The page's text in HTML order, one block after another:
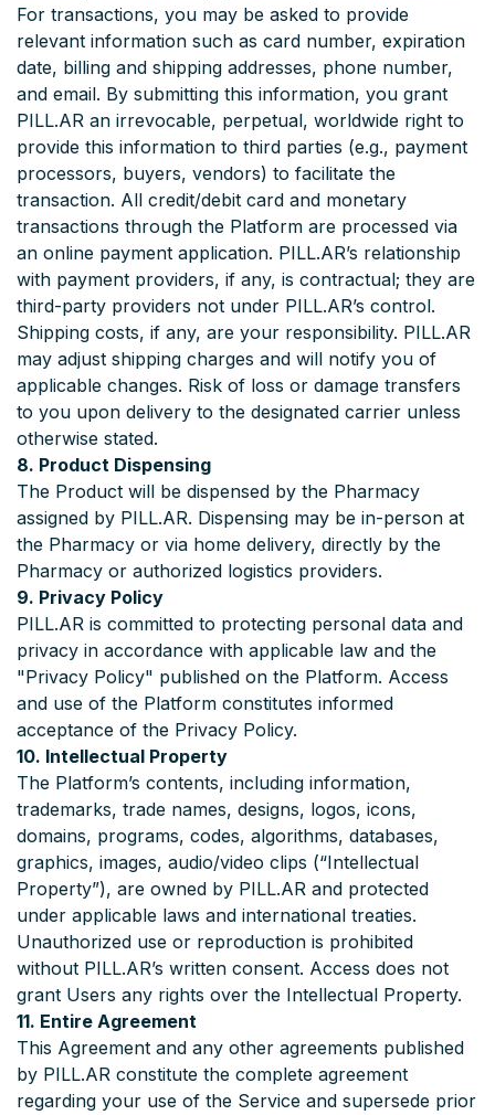
For transactions, you may be asked to provide
relevant information such as card number, expiration
date, billing and shipping addresses, phone number,
and email. By submitting this information, you grant
PILL.AR an irrevocable, perpetual, worldwide right to
provide this information to third parties (e.g., payment
processors, buyers, vendors) to facilitate the
transaction. All credit/debit card and monetary
transactions through the Platform are processed via
an online payment application. PILL.AR’s relationship
with payment providers, if any, is contractual; they are
third-party providers not under PILL.AR’s control.
Shipping costs, if any, are your responsibility. PILL.AR
may adjust shipping charges and will notify you of
applicable changes. Risk of loss or damage transfers
to you upon delivery to the designated carrier unless
otherwise stated.
8. Product Dispensing
The Product will be dispensed by the Pharmacy
assigned by PILL.AR. Dispensing may be in-person at
the Pharmacy or via home delivery, directly by the
Pharmacy or authorized logistics providers.
9. Privacy Policy
PILL.AR is committed to protecting personal data and
privacy in accordance with applicable law and the
"Privacy Policy" published on the Platform. Access
and use of the Platform constitutes informed
acceptance of the Privacy Policy.
10. Intellectual Property
The Platform’s contents, including information,
trademarks, trade names, designs, logos, icons,
domains, programs, codes, algorithms, databases,
graphics, images, audio/video clips (“Intellectual
Property”), are owned by PILL.AR and protected
under applicable laws and international treaties.
Unauthorized use or reproduction is prohibited
without PILL.AR’s written consent. Access does not
grant Users any rights over the Intellectual Property.
11. Entire Agreement
This Agreement and any other agreements published
by PILL.AR constitute the complete agreement
regarding your use of the Service and supersede prior